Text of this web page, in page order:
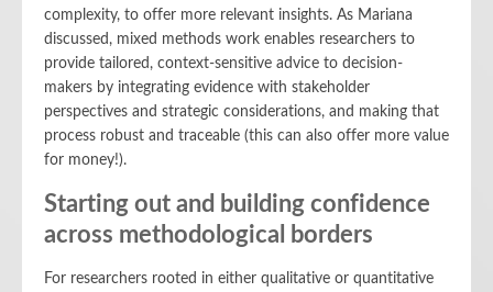
complexity, to offer more relevant insights. As Mariana
discussed, mixed methods work enables researchers to
provide tailored, context-sensitive advice to decision-
makers by integrating evidence with stakeholder
perspectives and strategic considerations, and making that
process robust and traceable (this can also offer more value
for money!).
Starting out and building confidence
across methodological borders
For researchers rooted in either qualitative or quantitative